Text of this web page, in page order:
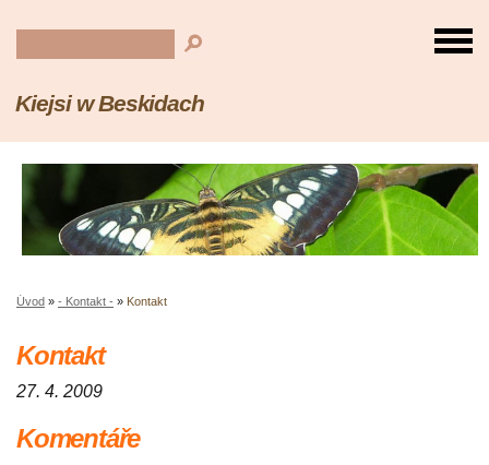
Kiejsi w Beskidach
Úvod » - Kontakt - » Kontakt
Kontakt
27. 4. 2009
Komentáře